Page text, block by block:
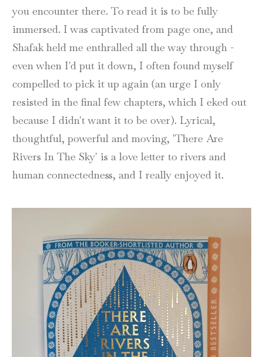
you encounter there. To read it is to be fully
immersed. I was captivated from page one, and
Shafak held me enthralled all the way through -
even when I'd put it down, I often found myself
compelled to pick it up again (an urge I only
resisted in the final few chapters, which I eked out
because I didn't want it to be over). Lyrical,
thoughtful, powerful and moving, 'There Are
Rivers In The Sky' is a love letter to rivers and
human connectedness, and I really enjoyed it.